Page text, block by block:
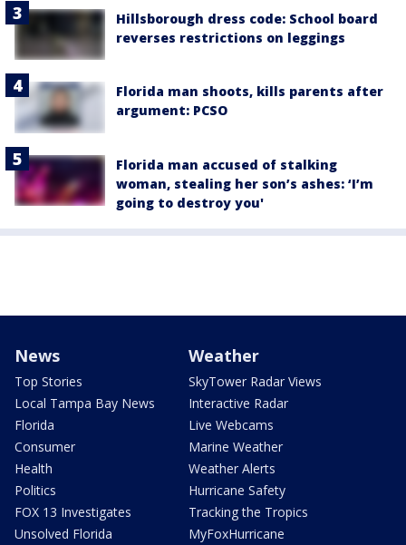
Hillsborough dress code: School board
reverses restrictions on leggings
Florida man shoots, kills parents after
argument: PCSO
Florida man accused of stalking
woman, stealing her son’s ashes: ‘I’m
going to destroy you'
News
Top Stories
Local Tampa Bay News
Florida
Consumer
Health
Politics
FOX 13 Investigates
Unsolved Florida
Weather
SkyTower Radar Views
Interactive Radar
Live Webcams
Marine Weather
Weather Alerts
Hurricane Safety
Tracking the Tropics
MyFoxHurricane